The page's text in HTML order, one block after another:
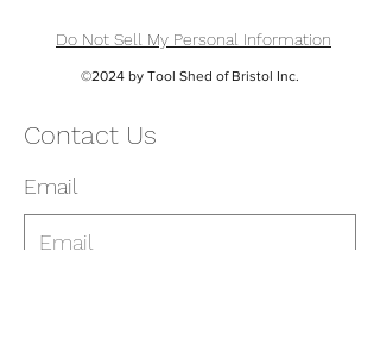
Do Not Sell My Personal Information
©2024 by Tool Shed of Bristol Inc.
Contact Us
Email